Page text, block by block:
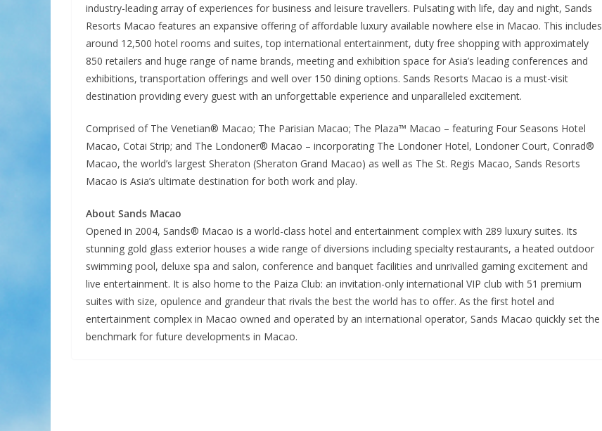
industry-leading array of experiences for business and leisure travellers. Pulsating with life, day and night, Sands
Resorts Macao features an expansive offering of affordable luxury available nowhere else in Macao. This includes
around 12,500 hotel rooms and suites, top international entertainment, duty free shopping with approximately
850 retailers and huge range of name brands, meeting and exhibition space for Asia’s leading conferences and
exhibitions, transportation offerings and well over 150 dining options. Sands Resorts Macao is a must-visit
destination providing every guest with an unforgettable experience and unparalleled excitement.
Comprised of The Venetian® Macao; The Parisian Macao; The Plaza™ Macao – featuring Four Seasons Hotel
Macao, Cotai Strip; and The Londoner® Macao – incorporating The Londoner Hotel, Londoner Court, Conrad®
Macao, the world’s largest Sheraton (Sheraton Grand Macao) as well as The St. Regis Macao, Sands Resorts
Macao is Asia’s ultimate destination for both work and play.
About Sands Macao
Opened in 2004, Sands® Macao is a world-class hotel and entertainment complex with 289 luxury suites. Its
stunning gold glass exterior houses a wide range of diversions including specialty restaurants, a heated outdoor
swimming pool, deluxe spa and salon, conference and banquet facilities and unrivalled gaming excitement and
live entertainment. It is also home to the Paiza Club: an invitation-only international VIP club with 51 premium
suites with size, opulence and grandeur that rivals the best the world has to offer. As the first hotel and
entertainment complex in Macao owned and operated by an international operator, Sands Macao quickly set the
benchmark for future developments in Macao.